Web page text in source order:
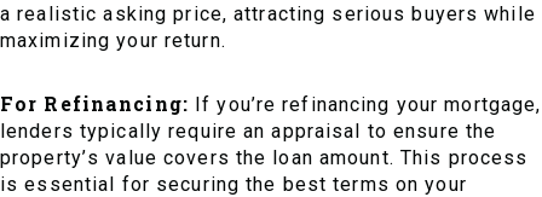
a realistic asking price, attracting serious buyers while
maximizing your return.
For Refinancing: If you’re refinancing your mortgage,
lenders typically require an appraisal to ensure the
property’s value covers the loan amount. This process
is essential for securing the best terms on your